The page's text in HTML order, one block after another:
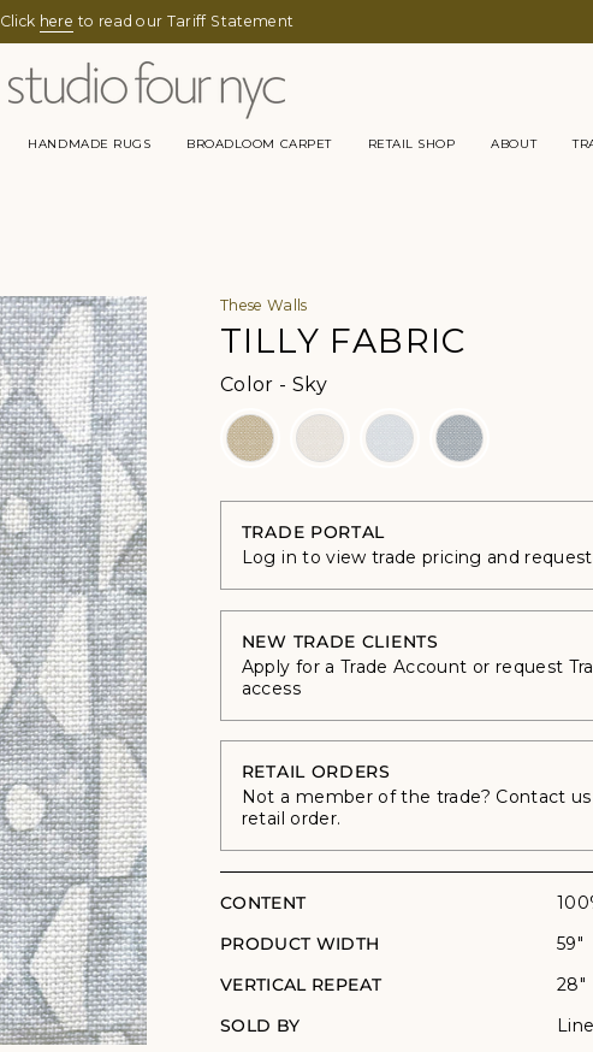
Click here to read our Tariff Statement
HANDMADE RUGS BROADLOOM CARPET RETAIL SHOP ABOUT
These Walls
TILLY FABRIC
Color - SkyColor
TRADE PORTAL
Log in to view trade pricing and
NEW TRADE CLIENTS
Apply for a Trade Account or request
access
RETAIL ORDERS
Not a member of the trade? Contact
retail order.
CONTENT
PRODUCT WIDTH
59"
VERTICAL REPEAT
28"
SOLD BY